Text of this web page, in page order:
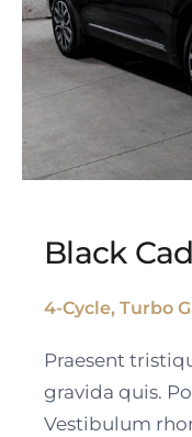
Black
4-Cycle, Turbo
Praesent
gravida quis.
Vestibulum